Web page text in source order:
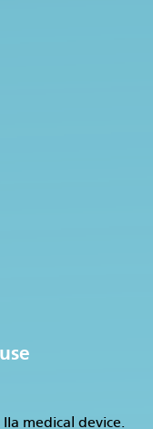
medical device.